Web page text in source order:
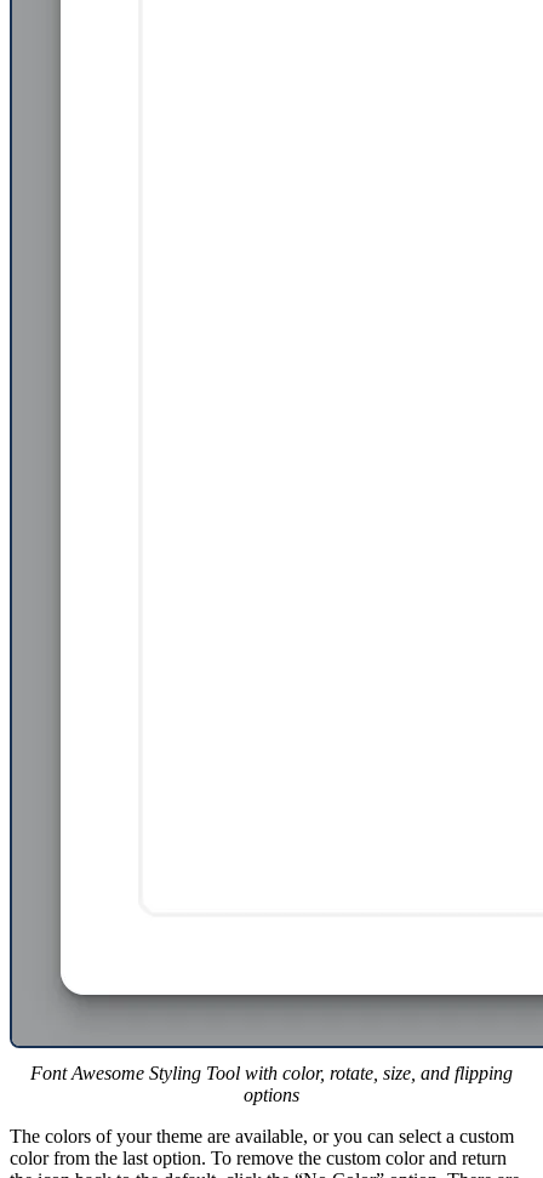
Font Awesome Styling Tool with color, rotate, size, and flipping
options
The colors of your theme are available, or you can select a custom
color from the last option. To remove the custom color and return